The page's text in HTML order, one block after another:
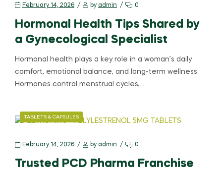
February 14, 2026 by admin 0
Hormonal Health Tips Shared by
a Gynecological Specialist
Hormonal health plays a key role in a woman’s daily
comfort, emotional balance, and long-term wellness.
Hormones control menstrual cycles,…
TABLETS & CAPSULES
February 14, 2026 by admin 0
Trusted PCD Pharma Franchise